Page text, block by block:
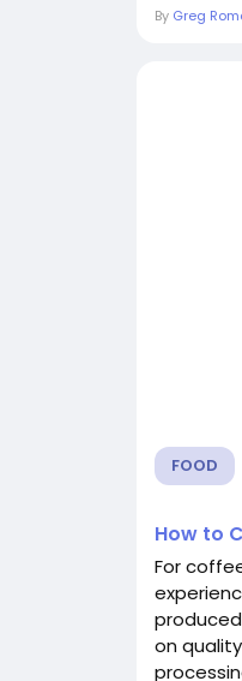
By Greg
FOOD
How to
For
on